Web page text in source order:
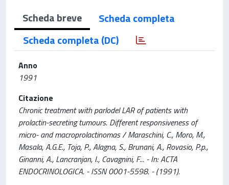
Scheda breve
Scheda completa
Scheda completa (DC)
Anno
1991
Citazione
Chronic treatment with parlodel LAR of patients with
prolactin-secreting tumours. Different responsiveness of
micro- and macroprolactinomas / Maraschini, C., Moro, M.,
Masala, A.G.E., Toja, P., Alagna, S., Brunani, A., Rovasio, P.p.,
Ginanni, A., Lancranjan, I., Cavagnini, F... - In: ACTA
ENDOCRINOLOGICA. - ISSN 0001-5598. - (1991).